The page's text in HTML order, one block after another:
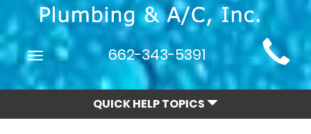
Main
Site
Navigation
Toggle
navigation
662-343-5391
QUICK HELP TOPICS